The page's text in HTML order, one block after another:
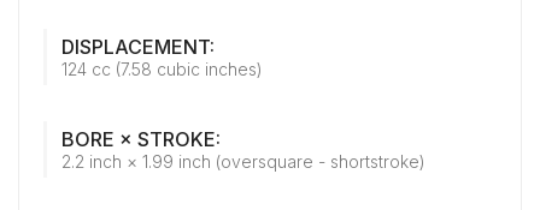
DISPLACEMENT:
124 cc (7.58 cubic inches)
BORE × STROKE:
2.2 inch × 1.99 inch (oversquare - shortstroke)